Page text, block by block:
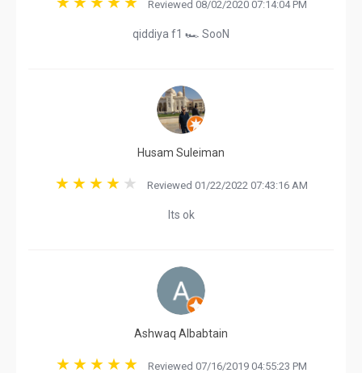
Reviewed 08/02/2020 07:14:04 PM
qiddiya f1 🏎 SooN
Husam Suleiman
Reviewed 01/22/2022 07:43:16 AM
Its ok
Ashwaq Albabtain
Reviewed 07/16/2019 04:55:23 PM